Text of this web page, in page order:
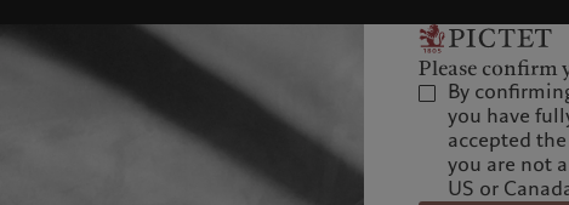
Please confirm
By
you have
accepted
you are not
US or